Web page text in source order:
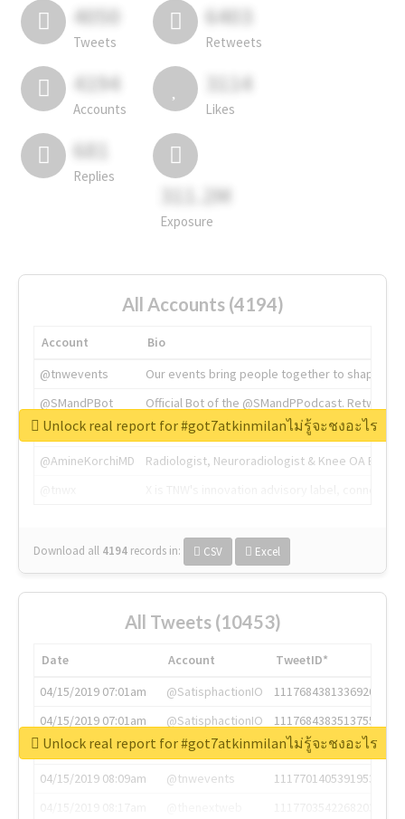
4050
Tweets
6403
Retweets
4194
Accounts
3114
Likes
681
Replies
311.2M
Exposure
All Accounts (4194)
Account
Bio
@tnwevents
Our events bring people together to shape the
@SMandPBot
Official Bot of the @SMandPPodcast.
@thenextweb
The heart of tech.
@AmineKorchiMD
Radiologist, Neuroradiologist & Knee OA
Download all 4194 records in: CSV Excel
Unlock real report for #got7atkinmilanไม่รู้จะชงอะไร
All Tweets (10453)
Date Account
TweetID*
04/15/2019 07:01am
@SatisphactionIO
1117684381336920064
04/15/2019 07:01am
@SatisphactionIO
1117684383513755649
04/15/2019 07:03am
@annaercilla
1117684805876027392
04/15/2019 08:09am
@tnwevents
1117701405391953920
Unlock real report for #got7atkinmilanไม่รู้จะชงอะไร